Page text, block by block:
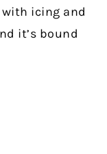
icing and
it’s bound